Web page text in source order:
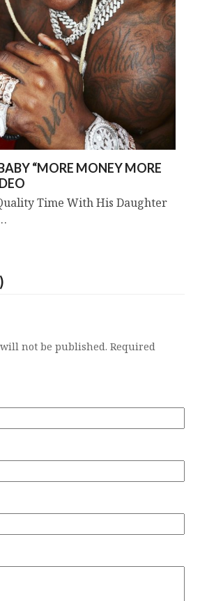
“MORE MONEY MORE
Time With His Daughter
not be published. Required